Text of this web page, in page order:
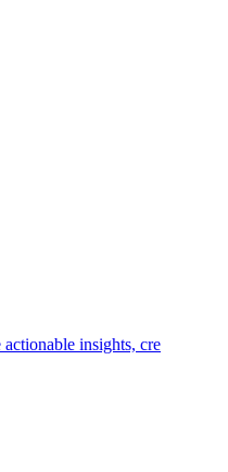
insights, cre